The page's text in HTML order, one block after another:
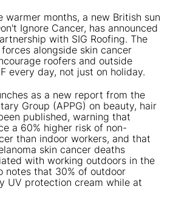
warmer months, a new British sun
Ignore Cancer, has announced
with SIG Roofing. The
alongside skin cancer
roofers and outside
every day, not just on holiday.
as a new report from the
Group (APPG) on beauty, hair
published, warning that
a 60% higher risk of non-
than indoor workers, and that
skin cancer deaths
with working outdoors in the
notes that 30% of outdoor
UV protection cream while at